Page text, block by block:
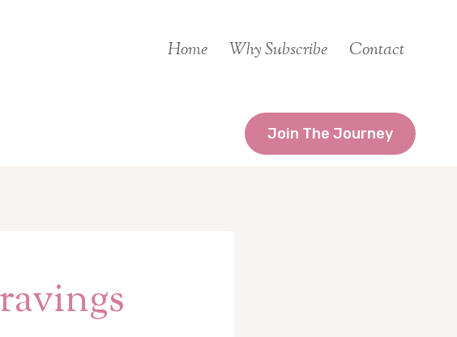
Home Why Subscribe Contact
Join The Journey